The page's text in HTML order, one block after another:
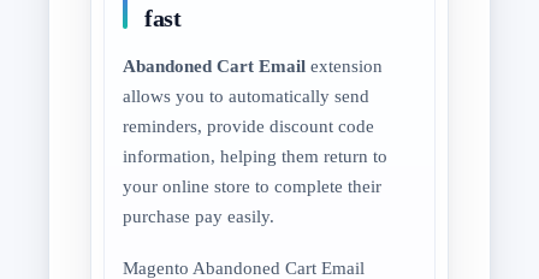
fast
Abandoned Cart Email extension
allows you to automatically send
reminders, provide discount code
information, helping them return to
your online store to complete their
purchase pay easily.
Magento Abandoned Cart Email